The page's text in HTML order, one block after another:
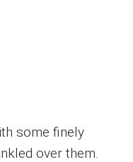
some finely
over them.